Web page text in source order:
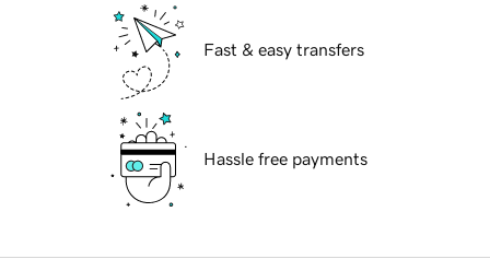
Fast & easy transfers
Hassle free payments